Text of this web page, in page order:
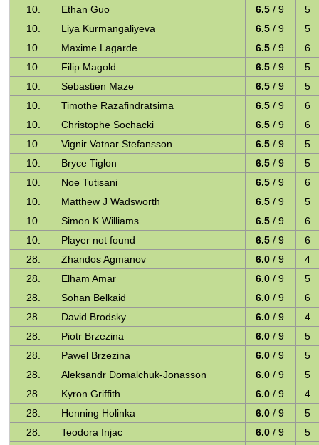
10.
Ethan Guo 6.5 / 9
5
10.
Liya Kurmangaliyeva 6.5 / 9
5
10.
Maxime Lagarde 6.5 / 9
6
10.
Filip Magold 6.5 / 9
5
10.
Sebastien Maze 6.5 / 9
5
10.
Timothe Razafindratsima 6.5 / 9
6
10.
Christophe Sochacki 6.5 / 9
6
10.
Vignir Vatnar Stefansson 6.5 / 9
5
10.
Bryce Tiglon 6.5 / 9
5
10.
Noe Tutisani 6.5 / 9
6
10.
Matthew J Wadsworth 6.5 / 9
5
10.
Simon K Williams 6.5 / 9
6
10.
Player not found 6.5 / 9
6
28.
Zhandos Agmanov 6.0 / 9
4
28.
Elham Amar 6.0 / 9
5
28.
Sohan Belkaid 6.0 / 9
6
28.
David Brodsky 6.0 / 9
4
28.
Piotr Brzezina 6.0 / 9
5
28.
Pawel Brzezina 6.0 / 9
5
28.
Aleksandr Domalchuk-Jonasson 6.0 / 9
5
28.
Kyron Griffith 6.0 / 9
4
28.
Henning Holinka 6.0 / 9
5
28.
Teodora Injac 6.0 / 9
5